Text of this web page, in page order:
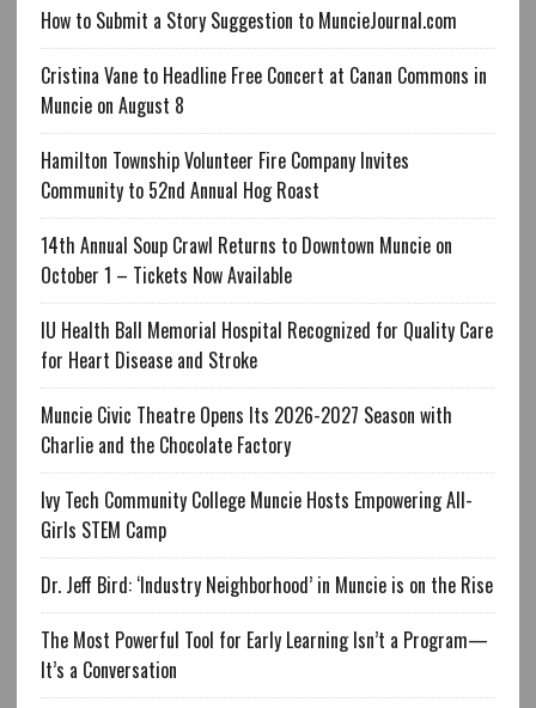
How to Submit a Story Suggestion to MuncieJournal.com
Cristina Vane to Headline Free Concert at Canan Commons in
Muncie on August 8
Hamilton Township Volunteer Fire Company Invites
Community to 52nd Annual Hog Roast
14th Annual Soup Crawl Returns to Downtown Muncie on
October 1 – Tickets Now Available
IU Health Ball Memorial Hospital Recognized for Quality Care
for Heart Disease and Stroke
Muncie Civic Theatre Opens Its 2026-2027 Season with
Charlie and the Chocolate Factory
Ivy Tech Community College Muncie Hosts Empowering All-
Girls STEM Camp
Dr. Jeff Bird: ‘Industry Neighborhood’ in Muncie is on the Rise
The Most Powerful Tool for Early Learning Isn’t a Program—
It’s a Conversation